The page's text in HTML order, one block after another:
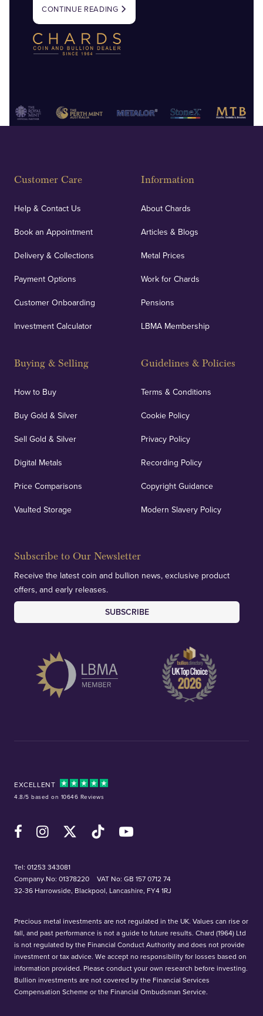
CONTINUE READING
Customer Care
Help & Contact Us
Book an Appointment
Delivery & Collections
Payment Options
Customer Onboarding
Investment Calculator
Buying & Selling
How to Buy
Buy Gold & Silver
Sell Gold & Silver
Digital Metals
Price Comparisons
Vaulted Storage
Information
About Chards
Articles & Blogs
Metal Prices
Work for Chards
Pensions
LBMA Membership
Guidelines & Policies
Terms & Conditions
Cookie Policy
Privacy Policy
Recording Policy
Copyright Guidance
Modern Slavery Policy
Subscribe to Our Newsletter
Receive the latest coin and bullion news, exclusive product
offers, and early releases.
SUBSCRIBE
EXCELLENT
4.8/5 based on 10646 Reviews
FacebookInstagramX (Twitter) TikTok YouTube
Tel: 01253 343081
Company No: 01378220
VAT No: GB 157 0712 74
32-36 Harrowside, Blackpool, Lancashire, FY4 1RJ
Precious metal investments are not regulated in the UK. Values can rise or
fall, and past performance is not a guide to future results. Chard (1964) Ltd
is not regulated by the Financial Conduct Authority and does not provide
investment or tax advice. We accept no responsibility for losses based on
information provided. Please conduct your own research before investing.
Bullion investments are not covered by the Financial Services
Compensation Scheme or the Financial Ombudsman Service.